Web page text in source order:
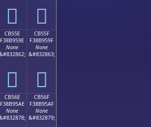
󋕎 󋕏
CB55E
F38B959E
None
󋕞
CB55F
F38B959F
None
&#832863;
󋕟
CB56E
F38B95AE
None
CB56F
F38B95AF
None
&#832879;